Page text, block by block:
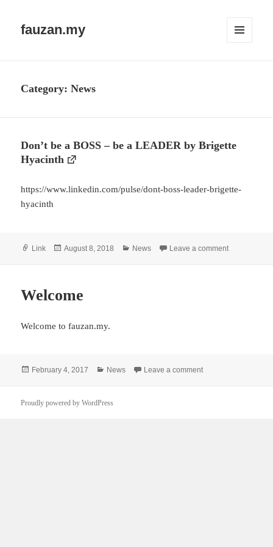
fauzan.my
Category:News
Don’t be a BOSS – be a LEADER by Brigette
Hyacinth
https://www.linkedin.com/pulse/dont-boss-leader-brigette-
hyacinth
Format
Link
Posted
August 8, 2018 Categories
News Leave a commenton Don’t be
Welcome
Welcome to fauzan.my.
Posted
February 4, 2017 Categories
News Leave a commenton Welcome
Proudly powered by WordPress